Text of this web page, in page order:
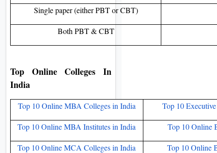
Single paper (either PBT or CBT)
Both PBT & CBT
Top Online Colleges In
India​
Top 10 Online MBA Colleges in India Top 10
Top 10 Online MBA Institutes in India Top 10 Online
Top 10 Online MCA Colleges in India Top 10 Online